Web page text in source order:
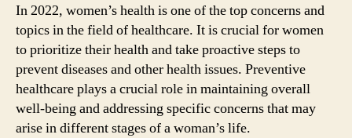
In 2022, women’s health is one of the top concerns and
topics in the field of healthcare. It is crucial for women
to prioritize their health and take proactive steps to
prevent diseases and other health issues. Preventive
healthcare plays a crucial role in maintaining overall
well-being and addressing specific concerns that may
arise in different stages of a woman’s life.